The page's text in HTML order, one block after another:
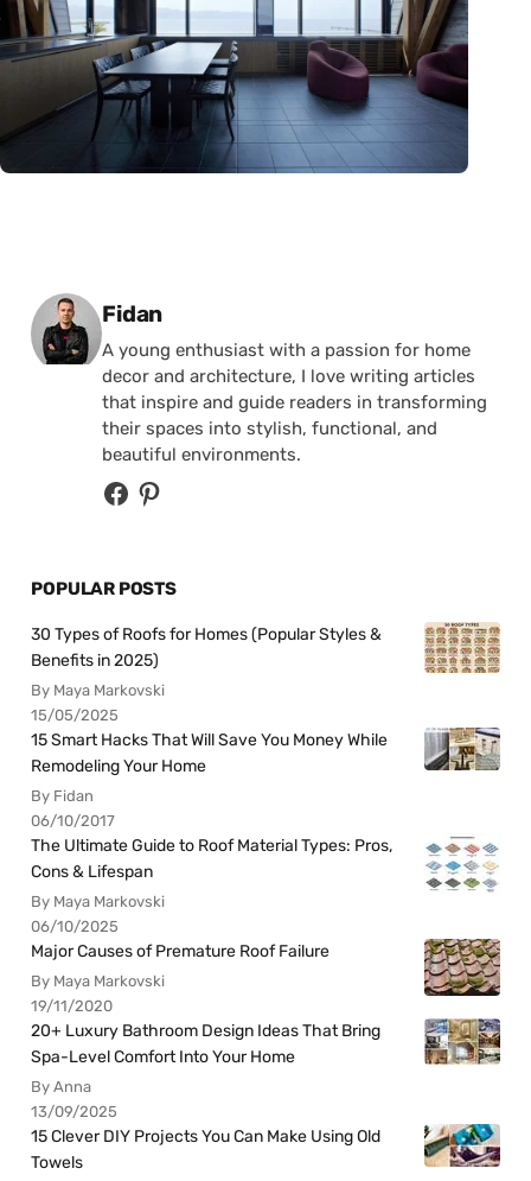
Posted by
Fidan
A young enthusiast with a passion for home
decor and architecture, I love writing articles
that inspire and guide readers in transforming
their spaces into stylish, functional, and
beautiful environments.
POPULAR POSTS
30 Types of Roofs for Homes (Popular Styles &
Benefits in 2025)
By Maya Markovski
15/05/2025
15 Smart Hacks That Will Save You Money While
Remodeling Your Home
By Fidan
06/10/2017
The Ultimate Guide to Roof Material Types: Pros,
Cons & Lifespan
By Maya Markovski
06/10/2025
Major Causes of Premature Roof Failure
By Maya Markovski
19/11/2020
20+ Luxury Bathroom Design Ideas That Bring
Spa-Level Comfort Into Your Home
By Anna
13/09/2025
15 Clever DIY Projects You Can Make Using Old
Towels